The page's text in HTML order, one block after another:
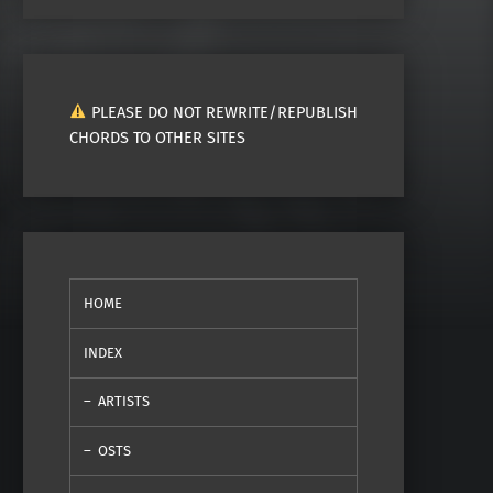
PLEASE DO NOT REWRITE/REPUBLISH
CHORDS TO OTHER SITES
HOME
INDEX
ARTISTS
OSTS